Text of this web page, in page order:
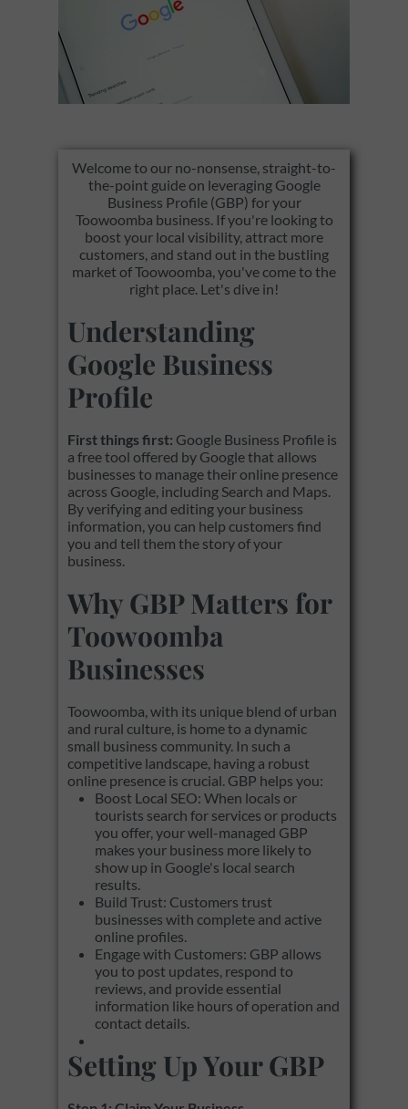
Welcome to our no-nonsense, straight-to-
the-point guide on leveraging Google
Business Profile (GBP) for your
Toowoomba business. If you're looking to
boost your local visibility, attract more
customers, and stand out in the bustling
market of Toowoomba, you've come to the
right place. Let's dive in!
Understanding
Google Business
Profile
First things first: Google Business Profile is
a free tool offered by Google that allows
businesses to manage their online presence
across Google, including Search and Maps.
By verifying and editing your business
information, you can help customers find
you and tell them the story of your
business.
Why GBP Matters for
Toowoomba
Businesses
Toowoomba, with its unique blend of urban
and rural culture, is home to a dynamic
small business community. In such a
competitive landscape, having a robust
online presence is crucial. GBP helps you:
Boost Local SEO: When locals or
tourists search for services or products
you offer, your well-managed GBP
makes your business more likely to
show up in Google's local search
results.
Build Trust: Customers trust
businesses with complete and active
online profiles.
Engage with Customers: GBP allows
you to post updates, respond to
reviews, and provide essential
information like hours of operation and
contact details.
Setting Up Your GBP